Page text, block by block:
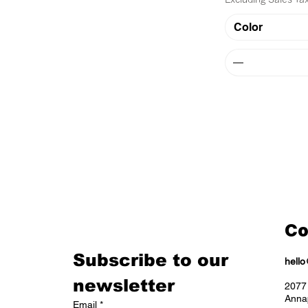
Color
Subscribe to our
newsletter
Email *